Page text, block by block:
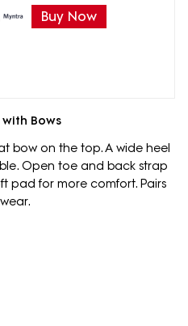
Buy Now
with Bows
bow on the top. A wide heel
Open toe and back strap
pad for more comfort. Pairs